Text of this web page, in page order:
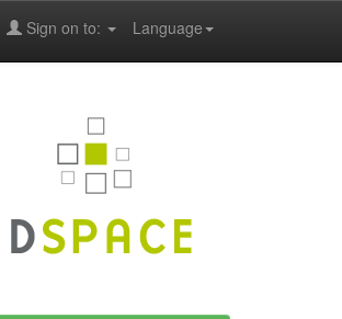
Language
Sign on to: